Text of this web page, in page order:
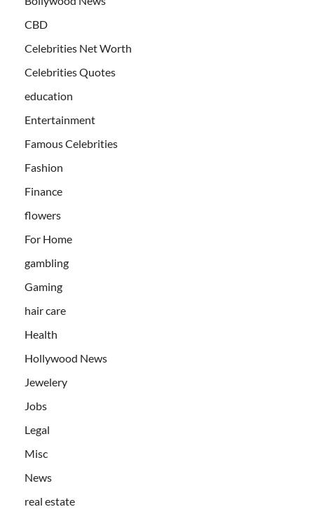
CBD
Celebrities Net Worth
Celebrities Quotes
education
Entertainment
Famous Celebrities
Fashion
Finance
flowers
For Home
gambling
Gaming
hair care
Health
Hollywood News
Jewelery
Jobs
Legal
Misc
News
real estate